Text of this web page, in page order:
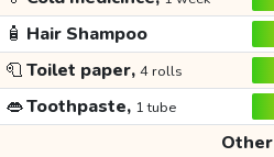
🧴 Hair Shampoo
🧻Toilet paper, 4 rolls
👄Toothpaste, 1 tube
Other